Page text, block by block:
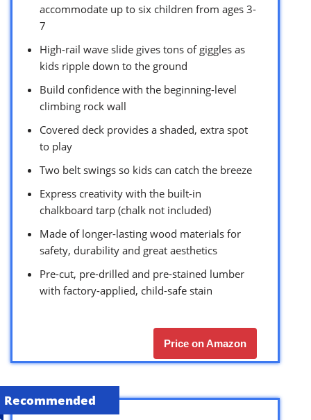
accommodate up to six children from ages 3-
7
High-rail wave slide gives tons of giggles as
kids ripple down to the ground
Build confidence with the beginning-level
climbing rock wall
Covered deck provides a shaded, extra spot
to play
Two belt swings so kids can catch the breeze
Express creativity with the built-in
chalkboard tarp (chalk not included)
Made of longer-lasting wood materials for
safety, durability and great aesthetics
Pre-cut, pre-drilled and pre-stained lumber
with factory-applied, child-safe stain
Price on Amazon
Recommended